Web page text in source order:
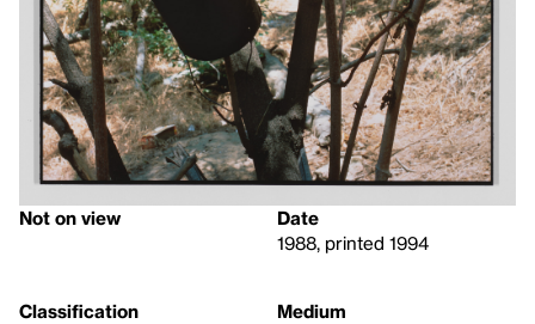
Not on view
Date
1988, printed 1994
Classification
Medium